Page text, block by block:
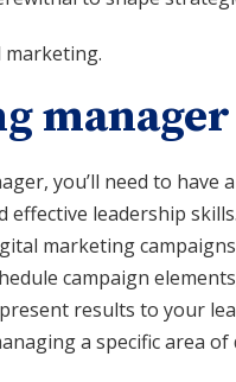
marketing.
manager
you’ll need to
leadership
marketing
campaign
results to your
a specific area